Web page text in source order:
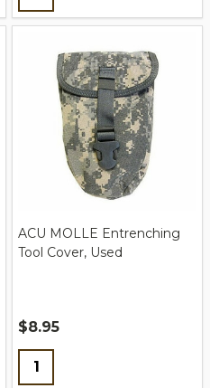
ACU MOLLE Entrenching
Tool Cover, Used
$8.95
Quantity: